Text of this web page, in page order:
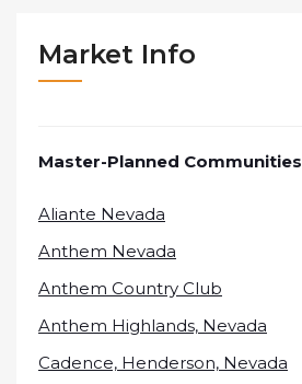
Market Info
Master-Planned Communities
Aliante Nevada
Anthem Nevada
Anthem Country Club
Anthem Highlands, Nevada
Cadence, Henderson, Nevada